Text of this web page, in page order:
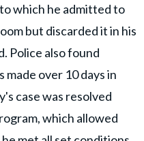
which he admitted to
but discarded it in his
Police also found
over 10 days in
case was resolved
which allowed